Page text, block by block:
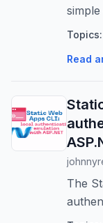
Topics:
Read
The
for